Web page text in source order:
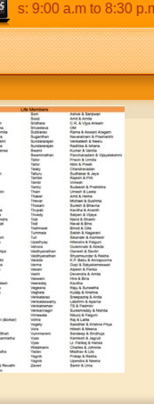
a.m to 8:30 p.m.